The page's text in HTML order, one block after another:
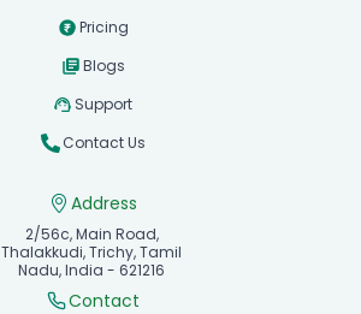
Pricing
Blogs
Support
Contact Us
Address
2/56c, Main Road,
Thalakkudi, Trichy, Tamil
Nadu, India - 621216
Contact